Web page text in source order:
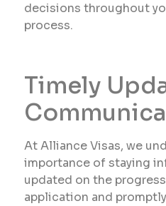
decisions throughout
process.
Timely
At Alliance Visas, we
importance of staying
updated on the
application and